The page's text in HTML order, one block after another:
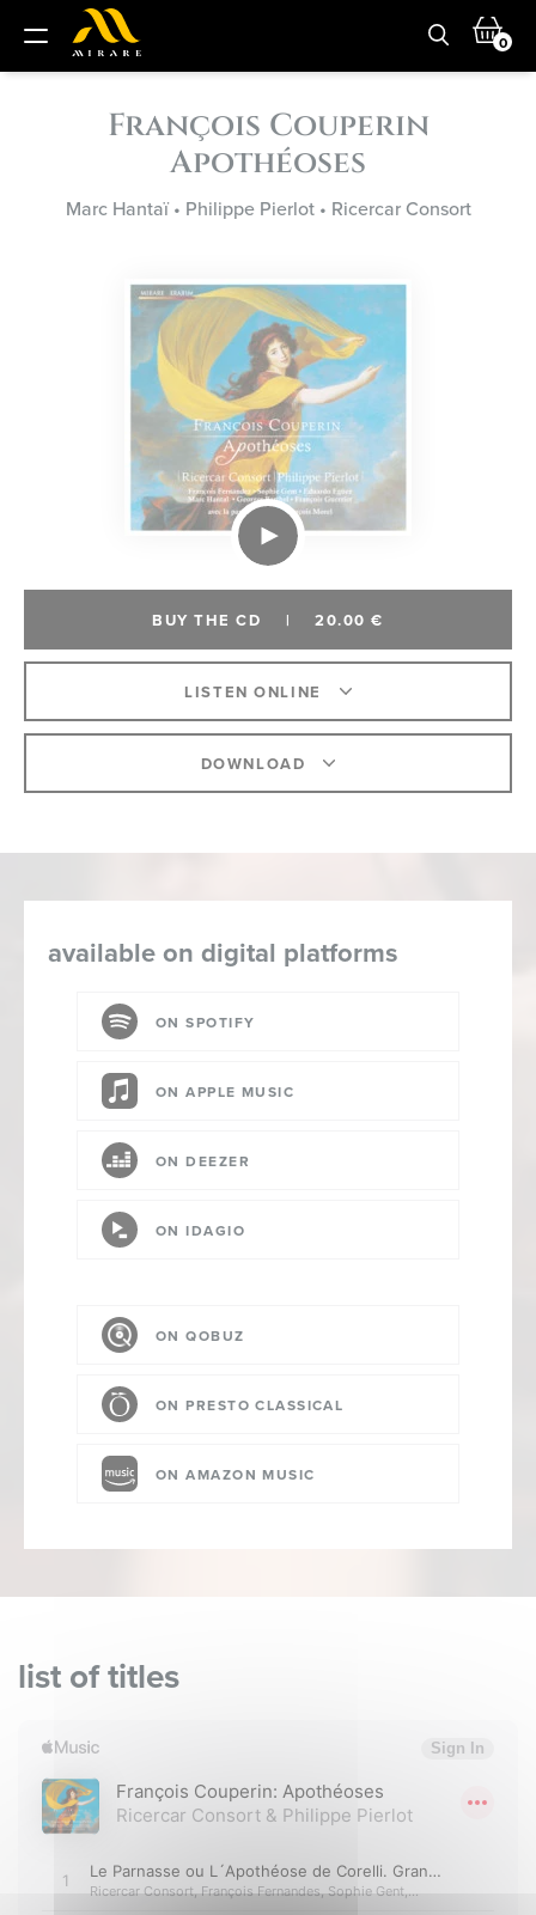
0
François Couperin
Apothéoses
Marc Hantaï• Philippe Pierlot• Ricercar Consort
BUY THE CD | 20.00 €
LISTEN ONLINE
DOWNLOAD
available on digital platforms
ON SPOTIFY
ON APPLE MUSIC
ON DEEZER
ON IDAGIO
ON QOBUZ
ON PRESTO CLASSICAL
ON AMAZON MUSIC
list of titles